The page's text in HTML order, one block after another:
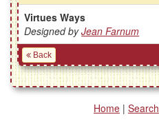
Virtues Ways
Designed byJean Farnum
Back
Home | Search